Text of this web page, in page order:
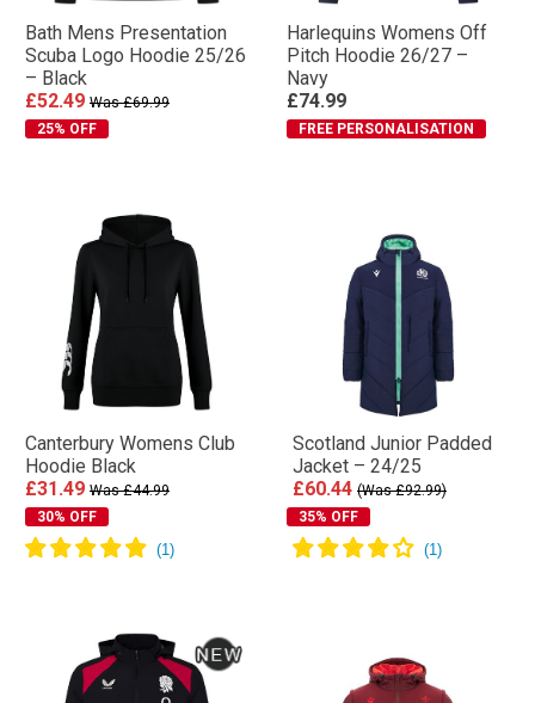
Bath Mens Presentation
Scuba Logo Hoodie 25/26
– Black
£52.49 Was £69.99
25% OFF
Harlequins Womens Off
Pitch Hoodie 26/27 –
Navy
£74.99
FREE PERSONALISATION
Canterbury Womens Club
Hoodie Black
£31.49 Was £44.99
30% OFF
Scotland Junior Padded
Jacket – 24/25
£60.44 (Was £92.99)
35% OFF